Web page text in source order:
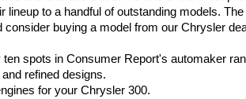
to a handful of outstanding models.
buying a model from our Chrysler
spots in Consumer Report's automaker
refined designs.
for your Chrysler 300.